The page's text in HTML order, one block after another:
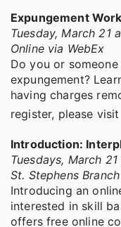
Expungement
Tuesday, March 21
Online via WebEx
Do you or
expungement?
having charges
register, please visit
Introduction:
Tuesdays, March
St. Stephens
Introducing an
interested in skill
offers free online